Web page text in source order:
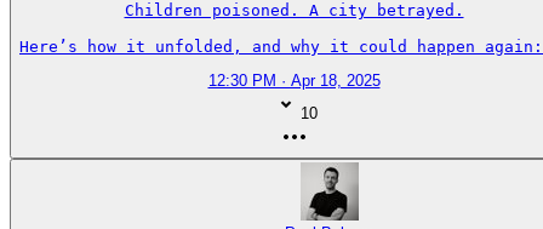
Children poisoned. A city betrayed.
Here’s how it unfolded, and why it could happen
12:30 PM · Apr 18, 2025
10